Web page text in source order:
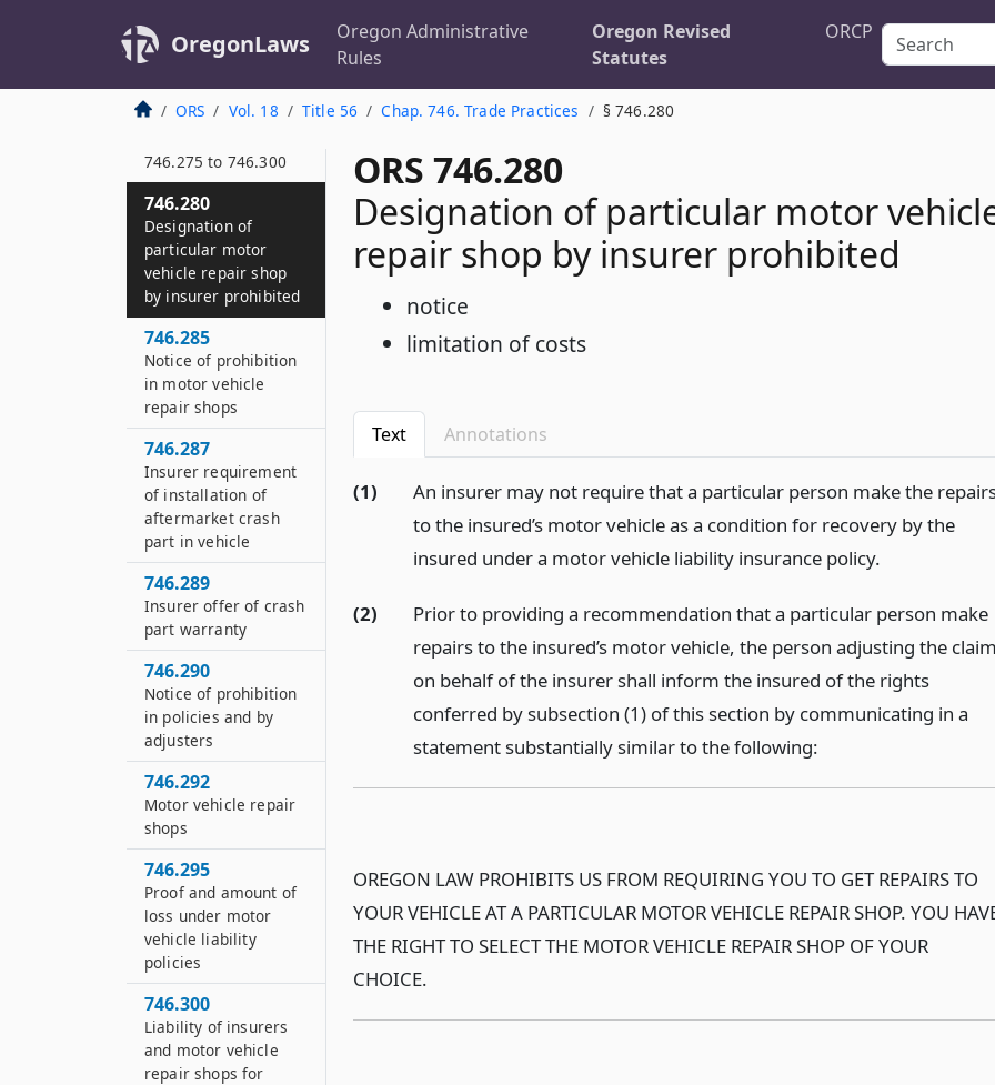
OregonLaws
Oregon Administrative
Rules
Oregon Revised
Statutes
ORCP
ORS Vol. 18 Title 56 Chap. 746. Trade Practices § 746.280
ORS 746.280
Designation of particular motor
repair shop by insurer prohibited
notice
limitation of costs
Text Annotations
(1)
An insurer may not require that a particular person make the
to the insured’s motor vehicle as a condition for recovery by the
insured under a motor vehicle liability insurance policy.
(2)
Prior to providing a recommendation that a particular person make
repairs to the insured’s motor vehicle, the person adjusting the
on behalf of the insurer shall inform the insured of the rights
conferred by subsection (1) of this section by communicating in a
statement substantially similar to the following:
OREGON LAW PROHIBITS US FROM REQUIRING YOU TO GET REPAIRS TO
YOUR VEHICLE AT A PARTICULAR MOTOR VEHICLE REPAIR SHOP. YOU
THE RIGHT TO SELECT THE MOTOR VEHICLE REPAIR SHOP OF YOUR
CHOICE.
experience in sale of
variable life
746.275
746.275 to 746.300
746.280
Designation of
particular motor
vehicle repair shop
by insurer prohibited
746.285
Notice of prohibition
in motor vehicle
repair shops
746.287
Insurer requirement
of installation of
aftermarket crash
part in vehicle
746.289
Insurer offer of crash
part warranty
746.290
Notice of prohibition
in policies and by
adjusters
746.292
Motor vehicle repair
shops
746.295
Proof and amount of
loss under motor
vehicle liability
policies
746.300
Liability of insurers
and motor vehicle
repair shops for